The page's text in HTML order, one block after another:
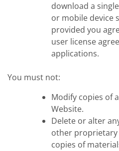
download a
or mobile device
provided you
user license
applications.
You must not:
Modify copies of
Website.
Delete or alter
other
copies of